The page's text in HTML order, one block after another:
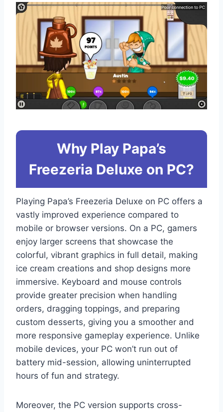
Why Play Papa’s
Freezeria Deluxe on PC?
Playing Papa’s Freezeria Deluxe on PC offers a
vastly improved experience compared to
mobile or browser versions. On a PC, gamers
enjoy larger screens that showcase the
colorful, vibrant graphics in full detail, making
ice cream creations and shop designs more
immersive. Keyboard and mouse controls
provide greater precision when handling
orders, dragging toppings, and preparing
custom desserts, giving you a smoother and
more responsive gameplay experience. Unlike
mobile devices, your PC won’t run out of
battery mid-session, allowing uninterrupted
hours of fun and strategy.
Moreover, the PC version supports cross-